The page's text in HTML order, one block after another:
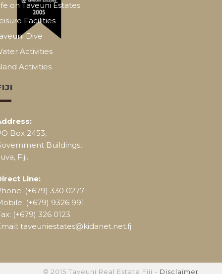
on Taveuni Estates
Facilities
Dive
Activities
Activities
Box 2453,
Buildings,
Fiji.
Line:
(+679) 330 0277
(+679) 9326 991
(+679) 326 0123
taveuniestates@kidanet.net.fj
© 2015 Taveuni Real Estate Fiji - Disclaimer